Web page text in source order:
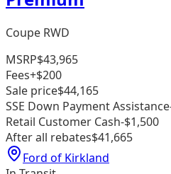
Coupe RWD
MSRP$43,965
Fees+$200
Sale price$44,165
SSE Down Payment Assistance
Retail Customer Cash-$1,500
After all rebates$41,665
Ford of Kirkland